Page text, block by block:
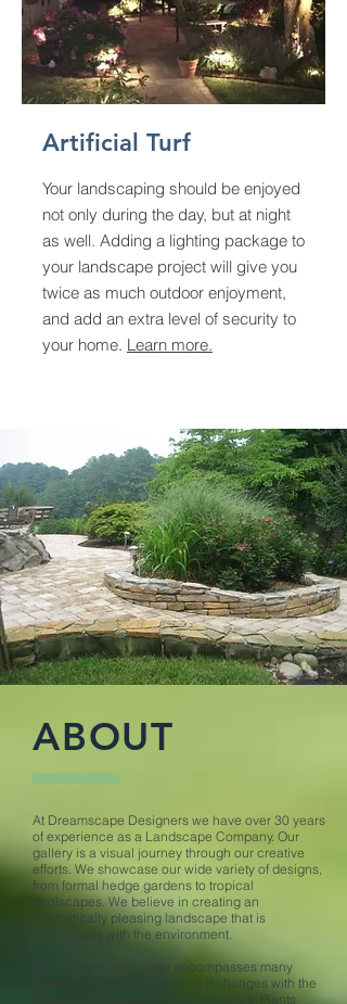
Artificial Turf
Your landscaping should be enjoyed
not only during the day, but at night
as well. Adding a lighting package to
your landscape project will give you
twice as much outdoor enjoyment,
and add an extra level of security to
your home. Learn more.
ABOUT
At Dreamscape Designers we have over 30 years
of experience as a Landscape Company. Our
gallery is a visual journey through our creative
efforts. We showcase our wide variety of designs,
from formal hedge gardens to tropical
poolscapes. We believe in creating an
aesthetically pleasing landscape that is
harmonious with the environment.
The modern landscape encompasses many
sights, scents and sounds as it changes with the
seasons and grows through the years. Plants